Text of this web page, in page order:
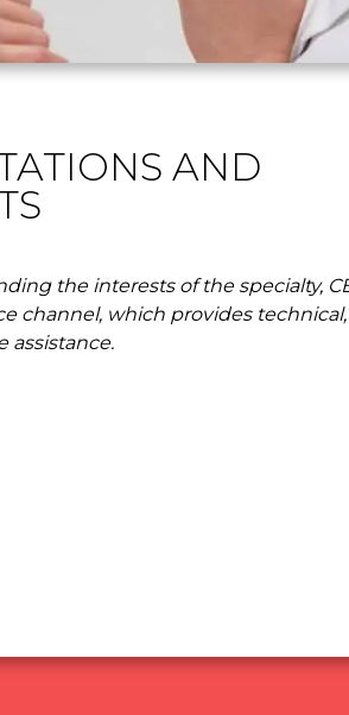
AND
the interests of the specialty,
channel, which provides technical,
assistance.